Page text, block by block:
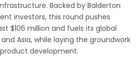
Backed by Balderton
investors, this round pushes
$106 million and fuels its global
Asia, while laying the groundwork
development.